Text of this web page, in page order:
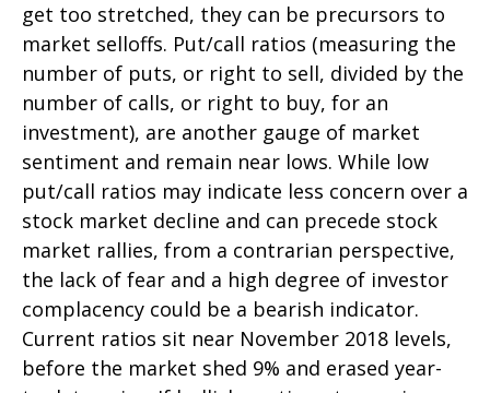
get too stretched, they can be precursors to
market selloffs. Put/call ratios (measuring the
number of puts, or right to sell, divided by the
number of calls, or right to buy, for an
investment), are another gauge of market
sentiment and remain near lows. While low
put/call ratios may indicate less concern over a
stock market decline and can precede stock
market rallies, from a contrarian perspective,
the lack of fear and a high degree of investor
complacency could be a bearish indicator.
Current ratios sit near November 2018 levels,
before the market shed 9% and erased year-